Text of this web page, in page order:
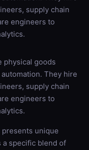
supply chain
engineers to
physical goods
They hire
supply chain
engineers to
unique
a specific blend of